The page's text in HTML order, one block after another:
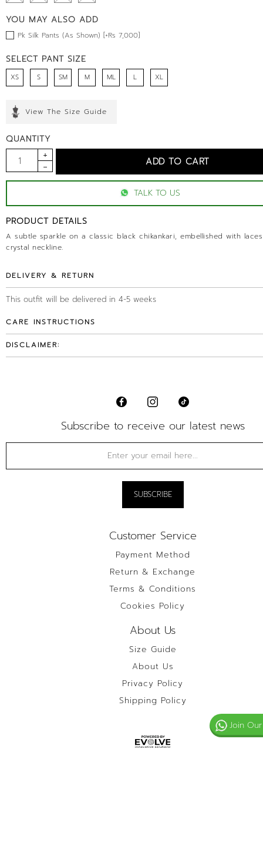
YOU MAY ALSO ADD
Pk Silk Pants (As Shown) [+Rs 7,000]
SELECT PANT SIZE
XS S SM M ML L XL
View The Size Guide
QUANTITY
TALK TO US
PRODUCT DETAILS
A subtle sparkle on a classic black chikankari, embellished with
crystal neckline.
DELIVERY & RETURN
This outfit will be delivered in 4-5 weeks
CARE INSTRUCTIONS
DISCLAIMER:
Subscribe to receive our latest news
Customer Service
Payment Method
Return & Exchange
Terms & Conditions
Cookies Policy
About Us
Size Guide
About Us
Privacy Policy
Shipping Policy
Join